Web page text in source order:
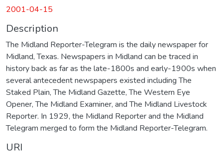
2001-04-15
Description
The Midland Reporter-Telegram is the daily newspaper for
Midland, Texas. Newspapers in Midland can be traced in
history back as far as the late-1800s and early-1900s when
several antecedent newspapers existed including The
Staked Plain, The Midland Gazette, The Western Eye
Opener, The Midland Examiner, and The Midland Livestock
Reporter. In 1929, the Midland Reporter and the Midland
Telegram merged to form the Midland Reporter-Telegram.
URI